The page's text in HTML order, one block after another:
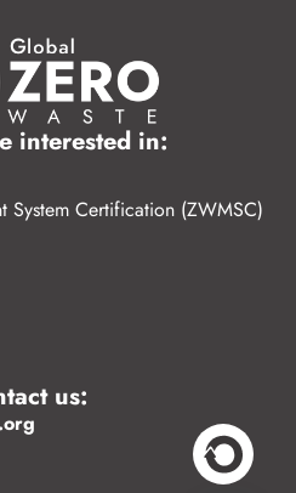
interested in:
System Certification (ZWMSC)
us: